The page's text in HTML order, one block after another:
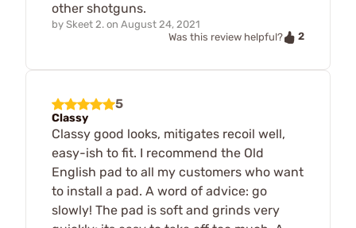
other shotguns.
by Skeet 2. on August 24, 2021
Was this review helpful?
2
5
Classy
Classy good looks, mitigates recoil well,
easy-ish to fit. I recommend the Old
English pad to all my customers who want
to install a pad. A word of advice: go
slowly! The pad is soft and grinds very